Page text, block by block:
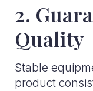
2.
Quality
Stable
product